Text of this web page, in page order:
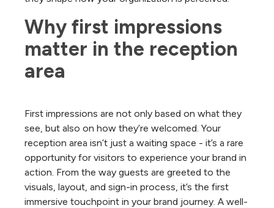
Why first impressions
matter in the reception
area
First impressions are not only based on what they
see, but also on how they’re welcomed. Your
reception area isn’t just a waiting space - it’s a rare
opportunity for visitors to experience your brand in
action. From the way guests are greeted to the
visuals, layout, and sign-in process, it’s the first
immersive touchpoint in your brand journey. A well-